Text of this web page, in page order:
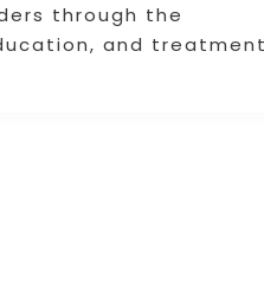
through the
and treatment